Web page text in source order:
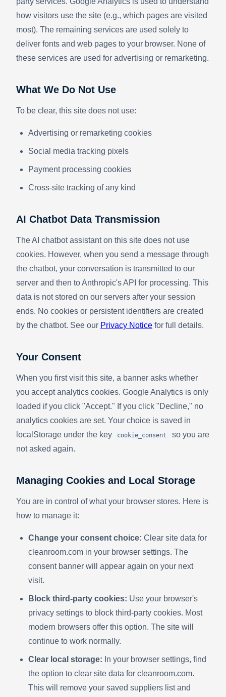
how visitors use the site (e.g., which pages are visited
most). The remaining services are used solely to
deliver fonts and web pages to your browser. None of
these services are used for advertising or remarketing.
What We Do Not Use
To be clear, this site does not use:
Advertising or remarketing cookies
Social media tracking pixels
Payment processing cookies
Cross-site tracking of any kind
AI Chatbot Data Transmission
The AI chatbot assistant on this site does not use
cookies. However, when you send a message through
the chatbot, your conversation is transmitted to our
server and then to Anthropic's API for processing. This
data is not stored on our servers after your session
ends. No cookies or persistent identifiers are created
by the chatbot. See our Privacy Notice for full details.
Your Consent
When you first visit this site, a banner asks whether
you accept analytics cookies. Google Analytics is only
loaded if you click "Accept." If you click "Decline," no
analytics cookies are set. Your choice is saved in
localStorage under the key
cookie_consent
so you are
not asked again.
Managing Cookies and Local Storage
You are in control of what your browser stores. Here is
how to manage it:
Change your consent choice: Clear site data for
cleanroom.com in your browser settings. The
consent banner will appear again on your next
visit.
Block third-party cookies: Use your browser's
privacy settings to block third-party cookies. Most
modern browsers offer this option. The site will
continue to work normally.
Clear local storage: In your browser settings, find
the option to clear site data for cleanroom.com.
This will remove your saved suppliers list and